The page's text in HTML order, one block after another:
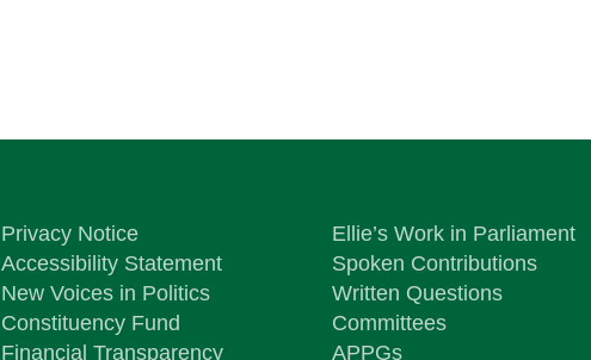
Privacy Notice
Accessibility Statement
New Voices in Politics
Constituency Fund
Financial Transparency
Ellie’s Work in Parliament
Spoken Contributions
Written Questions
Committees
APPGs